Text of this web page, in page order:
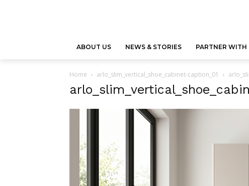
ABOUT US NEWS & STORIES PARTNER WITH
Home arlo_slim_vertical_shoe_cabinet-caption_01